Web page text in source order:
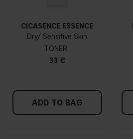
CICASENCE ESSENCE
Dry/ Sensitive Skin
TONER
33 €
ADD TO BAG